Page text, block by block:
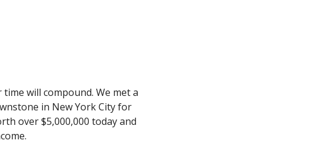
will compound. We met a
in New York City for
over $5,000,000 today and